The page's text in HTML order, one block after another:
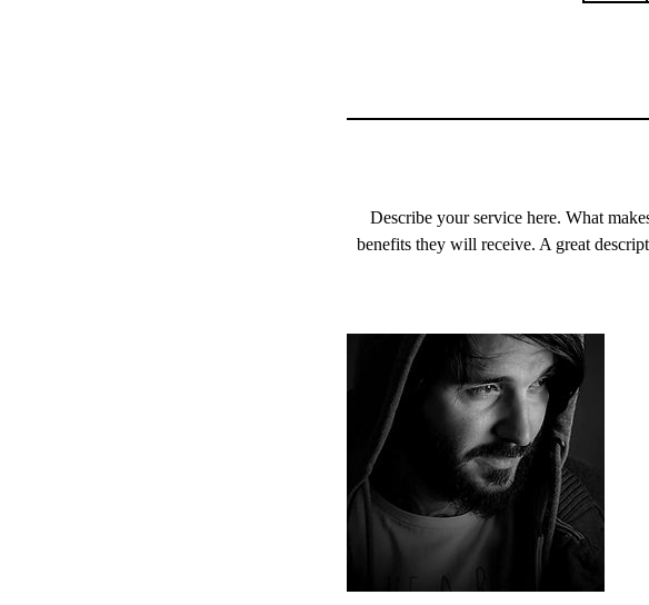
Describe your service here. What
benefits they will receive. A great